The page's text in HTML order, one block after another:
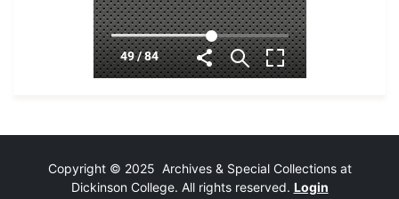
Copyright © 2025 Archives & Special Collections at
Dickinson College. All rights reserved. Login